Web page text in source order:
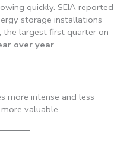
quickly. SEIA reported
storage installations
, the largest first quarter on
over year.
more intense and less
valuable.